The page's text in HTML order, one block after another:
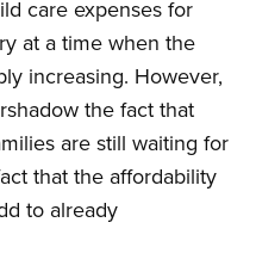
care expenses for
at a time when the
increasing. However,
the fact that
are still waiting for
that the affordability
to already